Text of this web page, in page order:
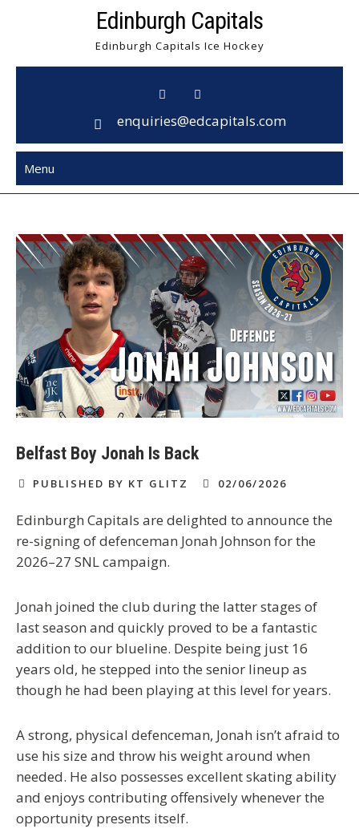
Edinburgh Capitals
Edinburgh Capitals Ice Hockey
enquiries@edcapitals.com
Menu
Belfast Boy Jonah Is Back
PUBLISHED BY KT GLITZ 02/06/2026
Edinburgh Capitals are delighted to announce the
re-signing of defenceman Jonah Johnson for the
2026–27 SNL campaign.
Jonah joined the club during the latter stages of
last season and quickly proved to be a fantastic
addition to our blueline. Despite being just 16
years old, he stepped into the senior lineup as
though he had been playing at this level for years.
A strong, physical defenceman, Jonah isn’t afraid to
use his size and throw his weight around when
needed. He also possesses excellent skating ability
and enjoys contributing offensively whenever the
opportunity presents itself.